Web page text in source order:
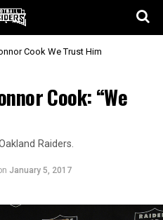
Cook We Trust Him
Cook: “We
Raiders.
January 5, 2017